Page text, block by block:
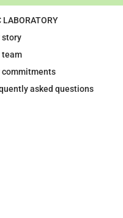
LABORATORY
story
team
commitments
asked questions